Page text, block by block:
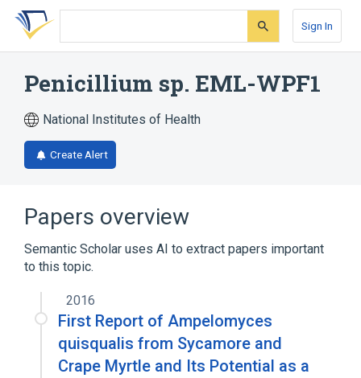
Skip
search
Skip
Skip
account
Sign In
Penicillium sp. EML-WPF1
National Institutes of Health
Create Alert
Papers overview
Semantic Scholar uses AI to extract papers important
to this topic.
2016
First Report of Ampelomyces
quisqualis from Sycamore and
Crape Myrtle and Its Potential as a